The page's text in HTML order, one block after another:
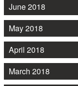
June 2018
May 2018
April 2018
March 2018